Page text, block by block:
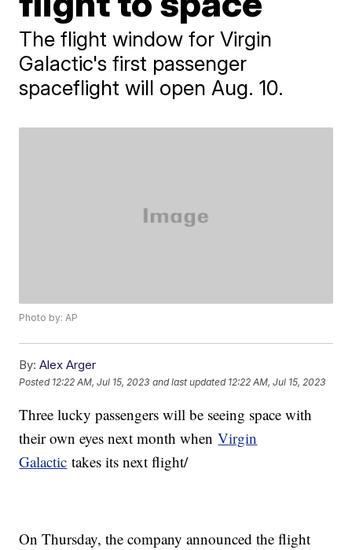
The flight window for Virgin
Galactic's first passenger
spaceflight will open Aug. 10.
Photo by: AP
By: Alex Arger
Posted 12:22 AM, Jul 15, 2023 and last updated 12:22 AM, Jul 15, 2023
Three lucky passengers will be seeing space with
their own eyes next month whenVirgin
Galactic takes its next flight/
On Thursday, the company announced the flight